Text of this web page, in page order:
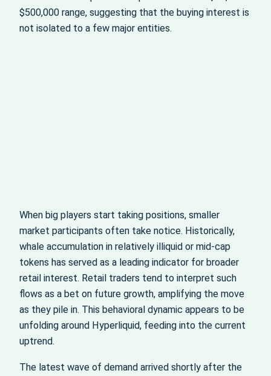
$500,000 range, suggesting that the buying interest is
not isolated to a few major entities.
When big players start taking positions, smaller
market participants often take notice. Historically,
whale accumulation in relatively illiquid or mid‑cap
tokens has served as a leading indicator for broader
retail interest. Retail traders tend to interpret such
flows as a bet on future growth, amplifying the move
as they pile in. This behavioral dynamic appears to be
unfolding around Hyperliquid, feeding into the current
uptrend.
The latest wave of demand arrived shortly after the